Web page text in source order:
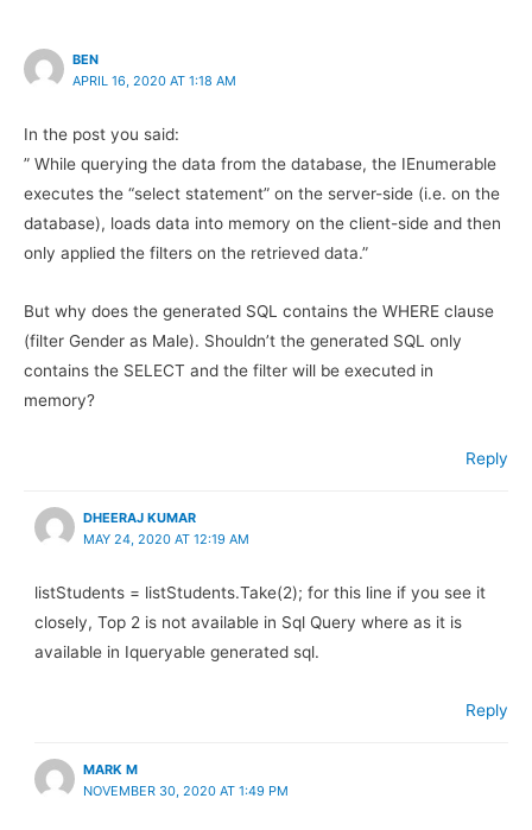
BEN
APRIL 16, 2020 AT 1:18 AM
In the post you said:
” While querying the data from the database, the IEnumerable
executes the “select statement” on the server-side (i.e. on the
database), loads data into memory on the client-side and then
only applied the filters on the retrieved data.”
But why does the generated SQL contains the WHERE clause
(filter Gender as Male). Shouldn’t the generated SQL only
contains the SELECT and the filter will be executed in
memory?
Reply
DHEERAJ KUMAR
MAY 24, 2020 AT 12:19 AM
listStudents = listStudents.Take(2); for this line if you see it
closely, Top 2 is not available in Sql Query where as it is
available in Iqueryable generated sql.
Reply
MARK M
NOVEMBER 30, 2020 AT 1:49 PM